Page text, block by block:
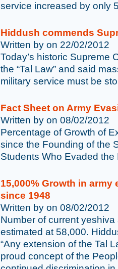
service increased by only
Hiddush commends
Written by on 22/02/2012
Today’s historic Supreme
the “Tal Law” and said
military service must be
Fact Sheet on Army
Written by on 08/02/2012
Percentage of Growth of
since the Founding of the
Students Who Evaded the
15,000% Growth in
since 1948
Written by on 08/02/2012
Number of current
estimated at 58,000.
“Any extension of the Tal
proud concept of the